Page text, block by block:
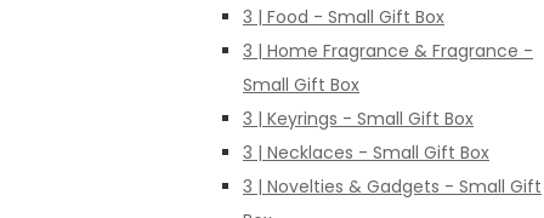
3 | Food - Small Gift Box
3 | Home Fragrance & Fragrance -
Small Gift Box
3 | Keyrings - Small Gift Box
3 | Necklaces - Small Gift Box
3 | Novelties & Gadgets - Small Gift